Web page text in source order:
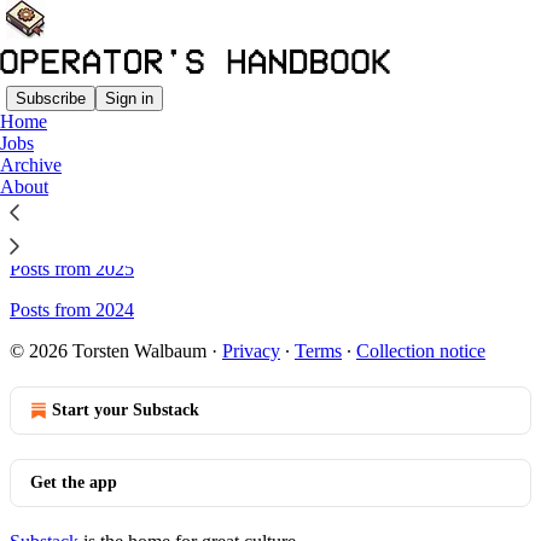
Subscribe Sign in
Home
Jobs
Archive
About
Sitemap - The Operator's
Handbook
Posts from 2025
Posts from 2024
© 2026 Torsten Walbaum · Privacy ∙ Terms ∙ Collection notice
Start your Substack
Get the app